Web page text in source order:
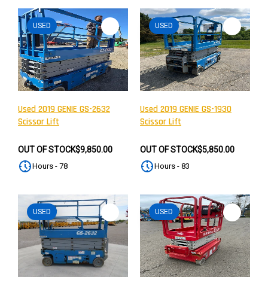
USED
Used 2019 GENIE GS-2632
Scissor Lift
OUT OF STOCK$9,850.00
Hours - 78
USED
Used 2019 GENIE GS-1930
Scissor Lift
OUT OF STOCK$5,850.00
Hours - 83
USED USED